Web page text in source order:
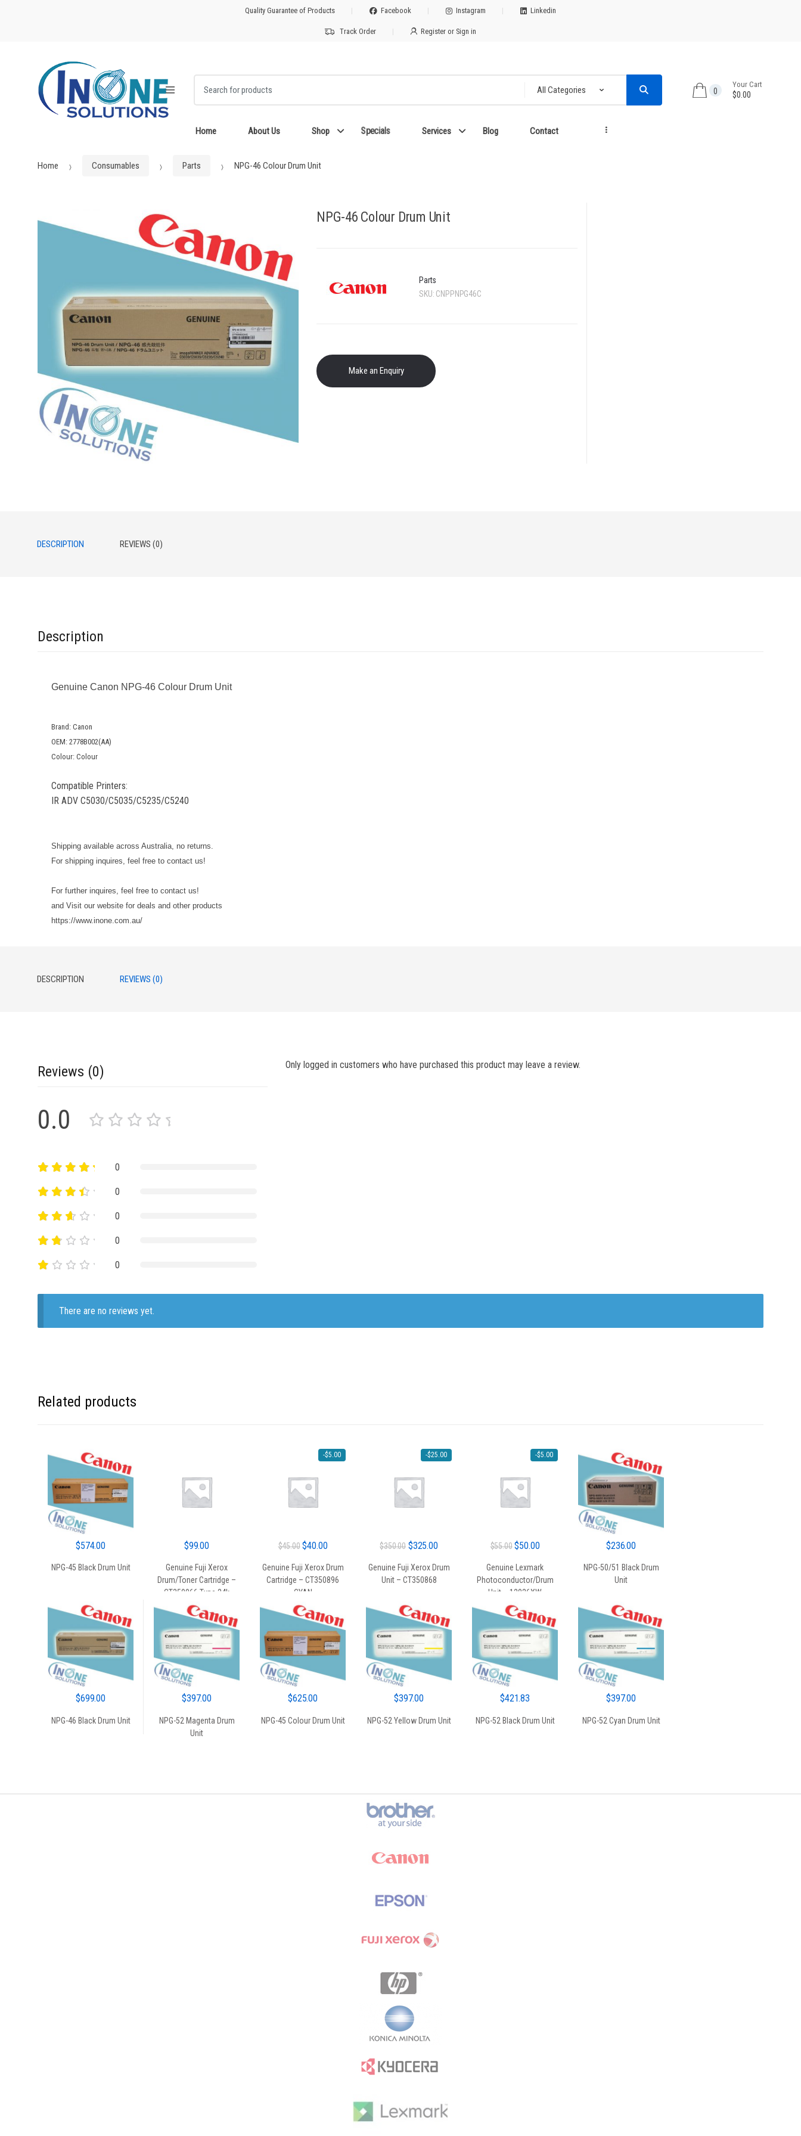
Quality Guarantee of Products Facebook Instagram Linkedin
Track Order Register or Sign in
0
Your Cart
$0.00
Home About Us Shop Specials Services Blog Contact ...
Home Consumables Parts NPG-46 Colour Drum Unit
NPG-46 Colour Drum Unit
Parts
SKU: CNPPNPG46C
DESCRIPTION REVIEWS (0)
Description
Genuine Canon NPG-46 Colour Drum Unit
Brand: Canon
OEM: 2778B002(AA)
Colour: Colour
Compatible Printers:
IR ADV C5030/C5035/C5235/C5240
Shipping available across Australia, no returns.
For shipping inquires, feel free to contact us!
For further inquires, feel free to contact us!
and Visit our website for deals and other products
https://www.inone.com.au/
DESCRIPTION REVIEWS (0)
Reviews (0)
0.0
0
0
0
0
0
Only logged in customers who have purchased this product may leave a review.
There are no reviews yet.
Related products
$574.00
NPG-45 Black Drum Unit
$99.00
Genuine Fuji Xerox
Drum/Toner Cartridge –
CT350066 Type 24k
BLACK
-$5.00
$45.00 Original
was:
$45.00.
$40.00Current
is:
Genuine Fuji Xerox Drum
Cartridge – CT350896
CYAN
-$25.00
$350.00 Original
was:
$325.00Current
Genuine Fuji Xerox Drum
Unit – CT350868
-$5.00
$55.00 Original
was:
$55.00.
$50.00Current
is:
$50.00.
Genuine Lexmark
Photoconductor/Drum
Unit – 12026XW
$236.00
NPG-50/51 Black Drum
Unit
$699.00
NPG-46 Black Drum Unit
$397.00
NPG-52 Magenta Drum
Unit
$625.00
NPG-45 Colour Drum Unit
$397.00
NPG-52 Yellow Drum Unit
$421.83
NPG-52 Black Drum Unit
$397.00
NPG-52 Cyan Drum Unit